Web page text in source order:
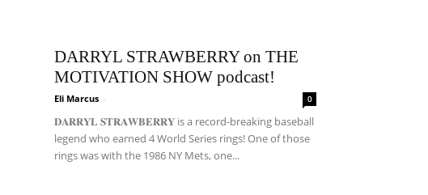
DARRYL STRAWBERRY on THE
MOTIVATION SHOW podcast!
Eli Marcus - 0
𝐃𝐀𝐑𝐑𝐘𝐋 𝐒𝐓𝐑𝐀𝐖𝐁𝐄𝐑𝐑𝐘 is a record-breaking baseball
legend who earned 4 World Series rings! One of those
rings was with the 1986 NY Mets, one...